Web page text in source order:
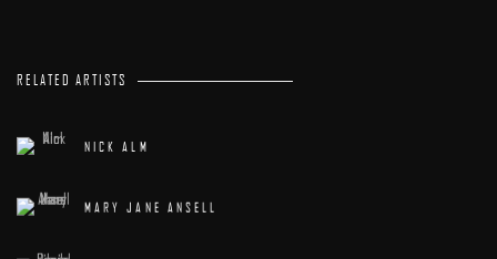
RELATED ARTISTS
NICK ALM
MARY JANE ANSELL